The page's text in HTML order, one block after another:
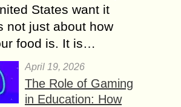
States want it
not just about how
food is. It is…
April 19, 2026
The Role of Gaming
in Education: How